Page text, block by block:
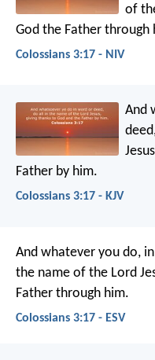
of
God the Father through
Colossians 3:17 - NIV
And
Father by him.
Colossians 3:17 - KJV
And whatever you do,
the name of the Lord
Father through him.
Colossians 3:17 - ESV